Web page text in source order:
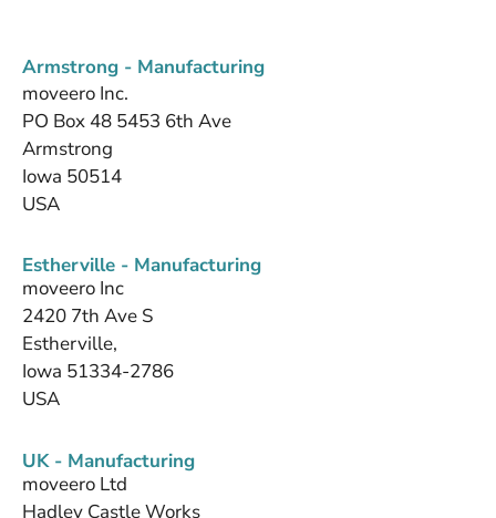
Armstrong - Manufacturing
moveero Inc.
PO Box 48 5453 6th Ave
Armstrong
Iowa 50514
USA
Estherville - Manufacturing
moveero Inc
2420 7th Ave S
Estherville,
Iowa 51334-2786
USA
UK - Manufacturing
moveero Ltd
Hadley Castle Works